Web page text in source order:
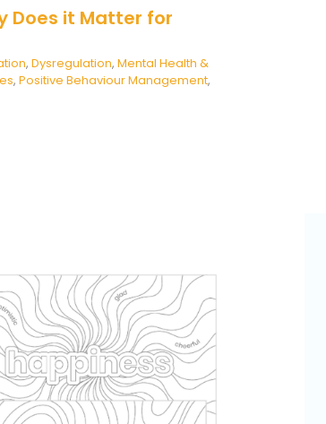
Does it Matter for
, Dysregulation, Mental Health &
, Positive Behaviour Management,